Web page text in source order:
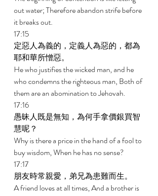
out water; Therefore abandon strife before
it breaks out.
17:15
定惡人為義的，定義人為惡的，都為
耶和華所憎惡。
He who justifies the wicked man, and he
who condemns the righteous man, Both of
them are an abomination to Jehovah.
17:16
愚昧人既是無知，為何手拿價銀買智
慧呢？
Why is there a price in the hand of a fool to
buy wisdom, When he has no sense?
17:17
朋友時常親愛，弟兄為患難而生。
A friend loves at all times, And a brother is